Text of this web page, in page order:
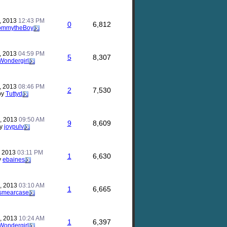
2013 12:43 PM
0 6,812
2013 04:59 PM
5 8,307
2013 08:46 PM
Tuttyd 2 7,530
2013 09:50 AM
joypulv 9 8,609
2013 03:11 PM
ebaines 1 6,630
2013 03:10 AM
1 6,665
2013 10:24 AM
1 6,397